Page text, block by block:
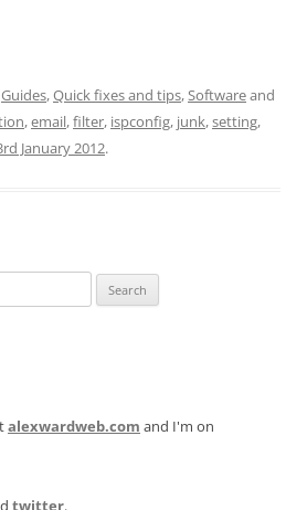
Guides,Quick fixes and tips,Softwareand
,email,filter, ispconfig, junk,setting,
January 2012.
alexwardweb.com and I'm on
twitter.